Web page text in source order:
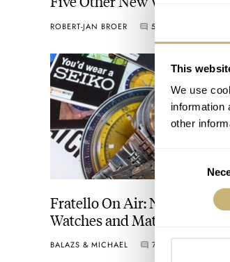
This
We use
information
other
Consent
Selection
ROBERT-JAN BROER 5
Fratello On Air: Nick From
Watches and Matt From
BALAZS & MICHAEL 7